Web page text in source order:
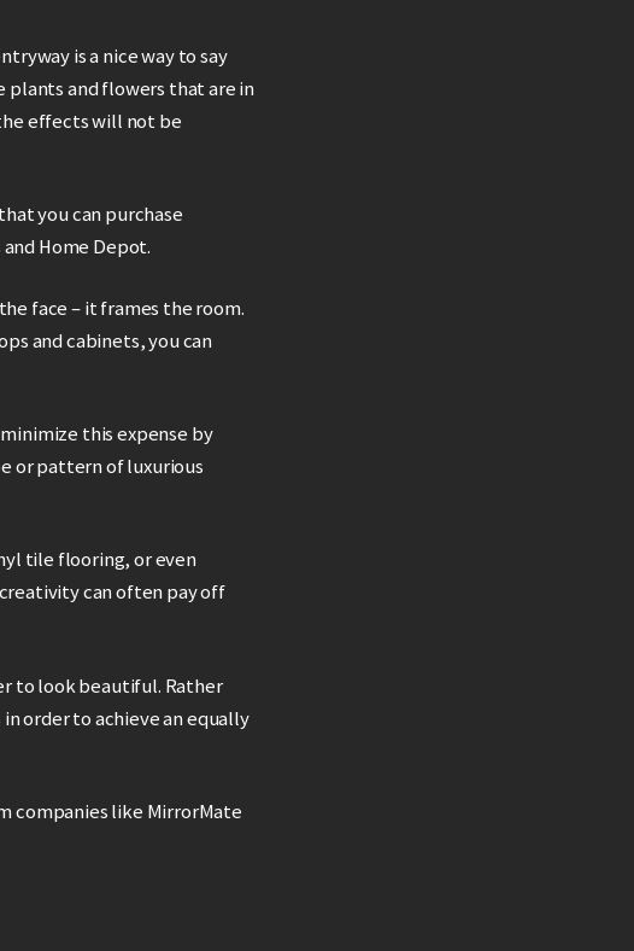
is a nice way to say
plants and flowers that are in
effects will not be
you can purchase
Home Depot.
face – it frames the room.
and cabinets, you can
this expense by
or pattern of luxurious
tile flooring, or even
can often pay off
to look beautiful. Rather
order to achieve an equally
companies like MirrorMate